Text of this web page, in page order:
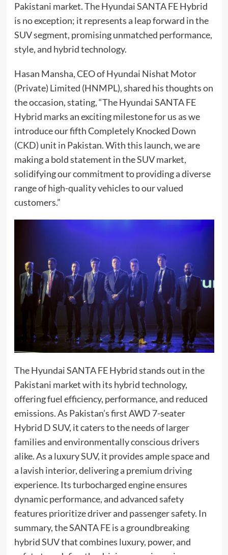
Pakistani market. The Hyundai SANTA FE Hybrid
is no exception; it represents a leap forward in the
SUV segment, promising unmatched performance,
style, and hybrid technology.
Hasan Mansha, CEO of Hyundai Nishat Motor
(Private) Limited (HNMPL), shared his thoughts on
the occasion, stating, “The Hyundai SANTA FE
Hybrid marks an exciting milestone for us as we
introduce our fifth Completely Knocked Down
(CKD) unit in Pakistan. With this launch, we are
making a bold statement in the SUV market,
solidifying our commitment to providing a diverse
range of high-quality vehicles to our valued
customers.”
The Hyundai SANTA FE Hybrid stands out in the
Pakistani market with its hybrid technology,
offering fuel efficiency, performance, and reduced
emissions. As Pakistan’s first AWD 7-seater
Hybrid D SUV, it caters to the needs of larger
families and environmentally conscious drivers
alike. As a luxury SUV, it provides ample space and
a lavish interior, delivering a premium driving
experience. Its turbocharged engine ensures
dynamic performance, and advanced safety
features prioritize driver and passenger safety. In
summary, the SANTA FE is a groundbreaking
hybrid SUV that combines luxury, power, and